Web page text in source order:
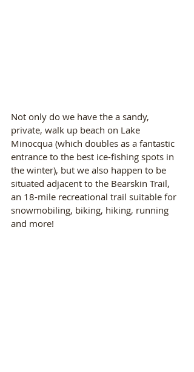
Not only do we have the a sandy,
private, walk up beach on Lake
Minocqua (which doubles as a fantastic
entrance to the best ice-fishing spots in
the winter), but we also happen to be
situated adjacent to the Bearskin Trail,
an 18-mile recreational trail suitable for
snowmobiling, biking, hiking, running
and more!